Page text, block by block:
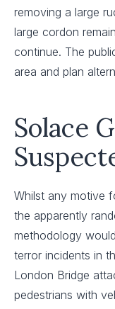
removing a large
large cordon
continue. The
area and plan
Solace
Whilst any motive
the apparently
methodology
terror incidents in
London Bridge
pedestrians with